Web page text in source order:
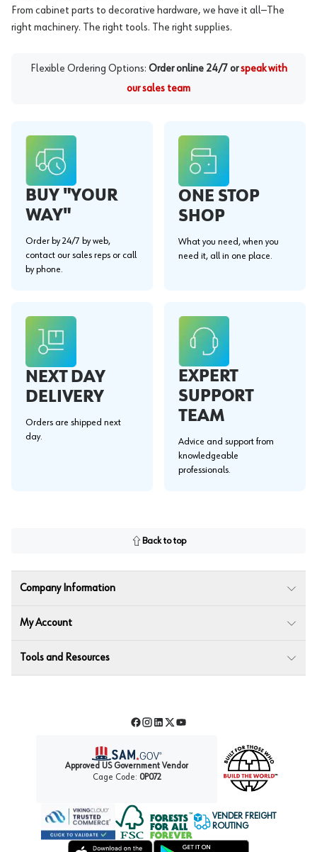
From cabinet parts to decorative hardware, we have it all—The
right machinery. The right tools. The right supplies.
Flexible Ordering Options: Order online 24/7 or speak with
our sales team
BUY "YOUR
WAY"
Order by 24/7 by web,
contact our sales reps or call
by phone.
ONE STOP
SHOP
What you need, when you
need it, all in one place.
NEXT DAY
DELIVERY
Orders are shipped next
day.
EXPERT
SUPPORT
TEAM
Advice and support from
knowledgeable
professionals.
Back to top
Company Information
My Account
Tools and Resources
Facebook
Instagram
LinkedIn
TwitterYouTube
Approved US Government Vendor
Cage Code: 0P072
Forest Stewardship Council
VENDER FREIGHT
ROUTING